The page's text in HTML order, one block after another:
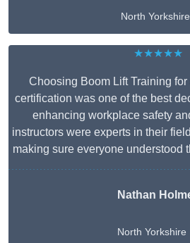
North Yorkshire
★★★★★
Choosing Boom Lift Training for
certification was one of the best
enhancing workplace safety
instructors were experts in their
making sure everyone understood
Nathan
North Yorkshire